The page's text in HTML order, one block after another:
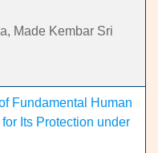
Made Kembar Sri
Fundamental Human
Its Protection under